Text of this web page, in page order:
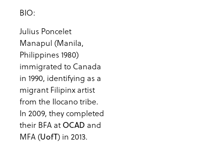
BIO:
Julius Poncelet
Manapul (Manila,
Philippines 1980)
immigrated to Canada
in 1990, identifying as a
migrant Filipinx artist
from the Ilocano tribe.
In 2009, they completed
their BFA at OCAD and
MFA (UofT) in 2013.